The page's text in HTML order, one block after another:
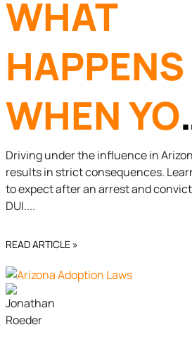
WHAT
HAPPENS
WHEN
GET A DUI
AZ?
Driving under the influence in
results in strict consequences.
to expect after an arrest and
DUI.
READ ARTICLE »